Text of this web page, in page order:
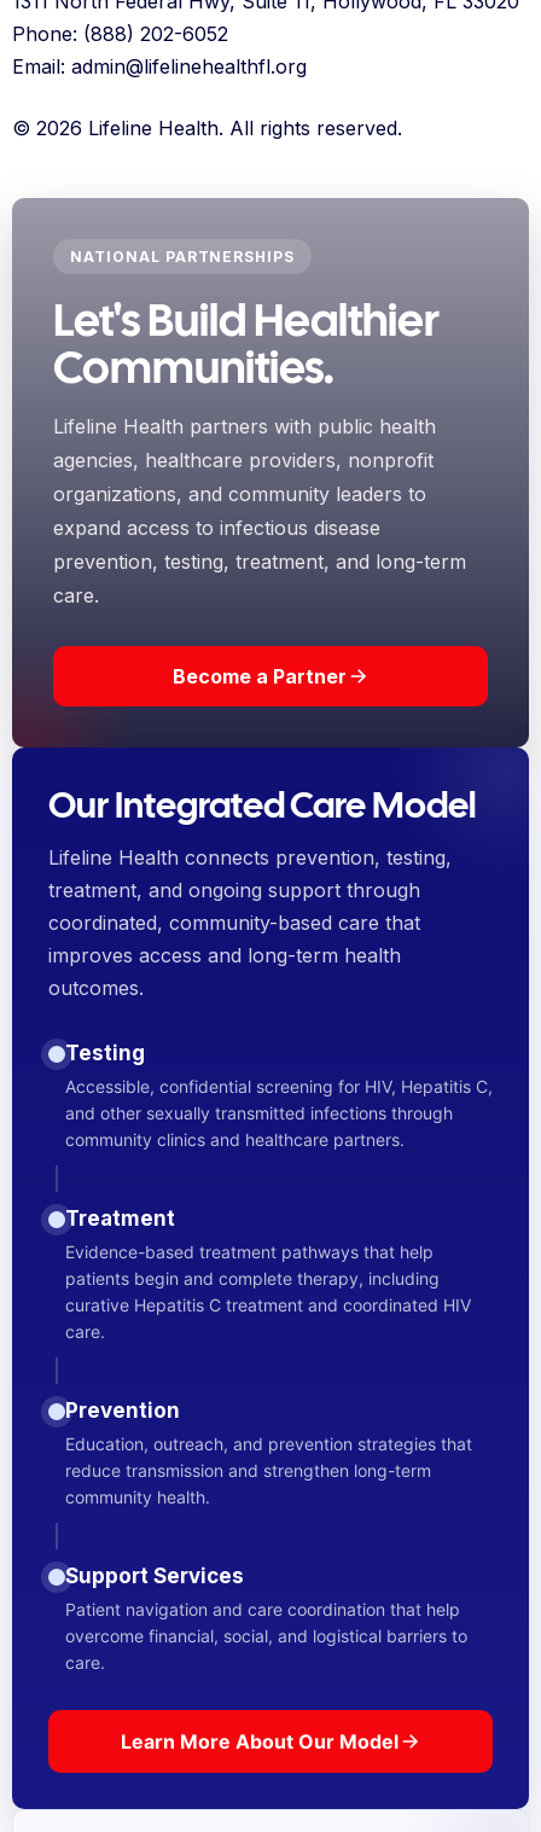
Phone: (888) 202-6052
Email: admin@lifelinehealthfl.org
© 2026 Lifeline Health. All rights reserved.
NATIONAL PARTNERSHIPS
Let's Build Healthier
Communities.
Lifeline Health partners with public health
agencies, healthcare providers, nonprofit
organizations, and community leaders to
expand access to infectious disease
prevention, testing, treatment, and long-term
care.
Become a Partner
Our Integrated Care Model
Lifeline Health connects prevention, testing,
treatment, and ongoing support through
coordinated, community-based care that
improves access and long-term health
outcomes.
Testing
Accessible, confidential screening for HIV, Hepatitis C,
and other sexually transmitted infections through
community clinics and healthcare partners.
Treatment
Evidence-based treatment pathways that help
patients begin and complete therapy, including
curative Hepatitis C treatment and coordinated HIV
care.
Prevention
Education, outreach, and prevention strategies that
reduce transmission and strengthen long-term
community health.
Support Services
Patient navigation and care coordination that help
overcome financial, social, and logistical barriers to
care.
Learn More About Our Model